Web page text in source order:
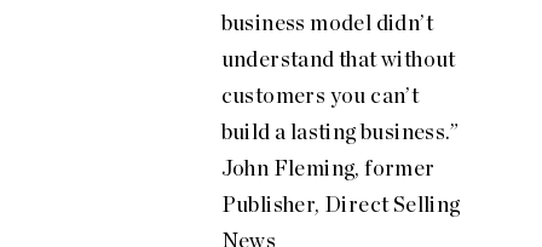
business model didn’t
understand that without
customers you can’t
build a lasting business.”
John Fleming, former
Publisher, Direct Selling
News